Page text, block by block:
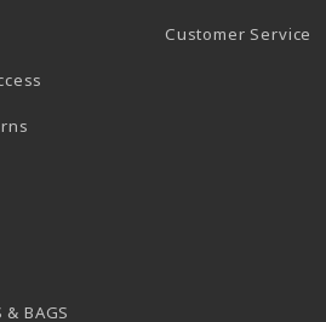
& BAGS
Customer Service